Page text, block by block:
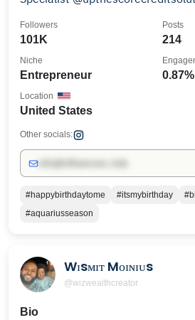
101K
Followers
214
Posts
Entrepreneur
Niche
0.87%
United States
Location
Other socials:
#happybirthdaytome #itsmybirthday
#aquariusseason
Wɪsᴍɪᴛ Mᴏɪɴɪᴜs
@wizwealthcreator
Bio